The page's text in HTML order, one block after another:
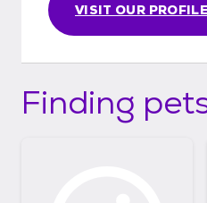
VISIT OUR
Finding